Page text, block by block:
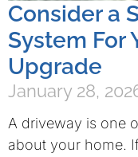
Consider a
System For
Upgrade
January 28,
A driveway is one
about your home.